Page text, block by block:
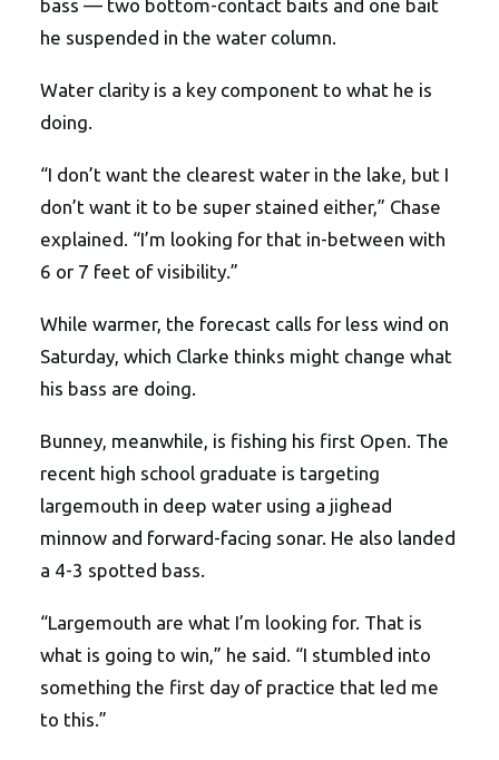
bass — two bottom-contact baits and one bait
he suspended in the water column.
Water clarity is a key component to what he is
doing.
“I don’t want the clearest water in the lake, but I
don’t want it to be super stained either,” Chase
explained. “I’m looking for that in-between with
6 or 7 feet of visibility.”
While warmer, the forecast calls for less wind on
Saturday, which Clarke thinks might change what
his bass are doing.
Bunney, meanwhile, is fishing his first Open. The
recent high school graduate is targeting
largemouth in deep water using a jighead
minnow and forward-facing sonar. He also landed
a 4-3 spotted bass.
“Largemouth are what I’m looking for. That is
what is going to win,” he said. “I stumbled into
something the first day of practice that led me
to this.”